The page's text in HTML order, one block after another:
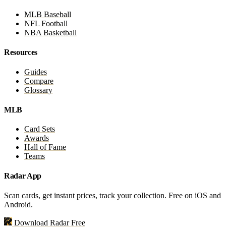
MLB Baseball
NFL Football
NBA Basketball
Resources
Guides
Compare
Glossary
MLB
Card Sets
Awards
Hall of Fame
Teams
Radar App
Scan cards, get instant prices, track your collection. Free on iOS and
Android.
Download Radar Free